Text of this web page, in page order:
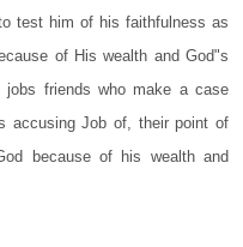
test him of his faithfulness as
of His wealth and God"s
jobs friends who make a case
accusing Job of, their point of
because of his wealth and